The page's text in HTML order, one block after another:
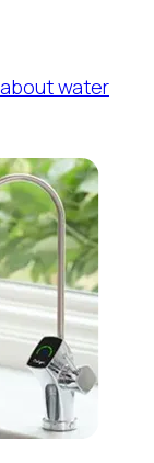
water